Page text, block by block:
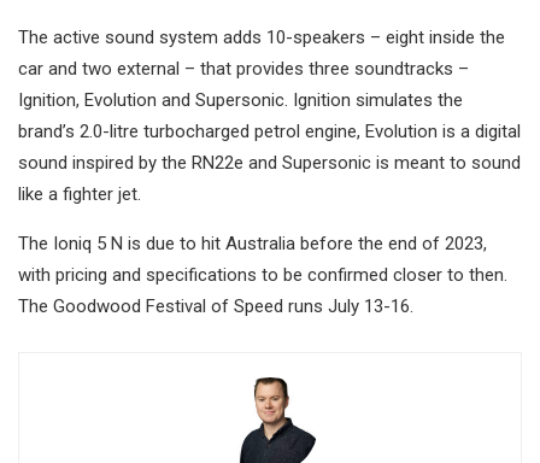
The active sound system adds 10-speakers – eight inside the
car and two external – that provides three soundtracks –
Ignition, Evolution and Supersonic. Ignition simulates the
brand’s 2.0-litre turbocharged petrol engine, Evolution is a digital
sound inspired by the RN22e and Supersonic is meant to sound
like a fighter jet.
The Ioniq 5 N is due to hit Australia before the end of 2023,
with pricing and specifications to be confirmed closer to then.
The Goodwood Festival of Speed runs July 13-16.